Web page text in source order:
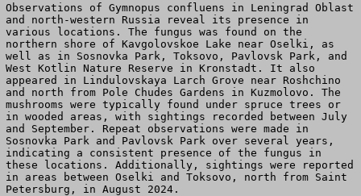
Observations of Gymnopus confluens in Leningrad Oblast
and north-western Russia reveal its presence in
various locations. The fungus was found on the
northern shore of Kavgolovskoe Lake near Oselki, as
well as in Sosnovka Park, Toksovo, Pavlovsk Park, and
West Kotlin Nature Reserve in Kronstadt. It also
appeared in Lindulovskaya Larch Grove near Roshchino
and north from Pole Chudes Gardens in Kuzmolovo. The
mushrooms were typically found under spruce trees or
in wooded areas, with sightings recorded between July
and September. Repeat observations were made in
Sosnovka Park and Pavlovsk Park over several years,
indicating a consistent presence of the fungus in
these locations. Additionally, sightings were reported
in areas between Oselki and Toksovo, north from Saint
Petersburg, in August 2024.